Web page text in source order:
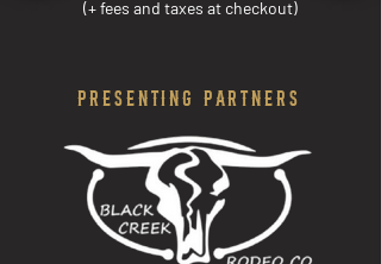
(+ fees and taxes at checkout)
PRESENTING PARTNERS